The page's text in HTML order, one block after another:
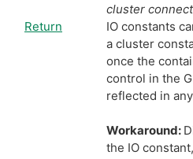
Return
cluster
IO constants
a cluster
once the
control in the
reflected in
Workaround:
the IO